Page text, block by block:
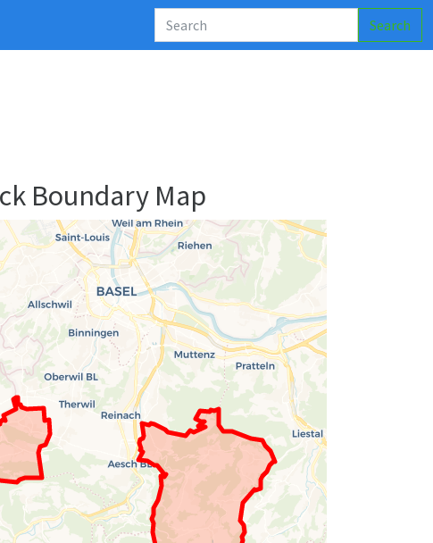
Search
Boundary Map